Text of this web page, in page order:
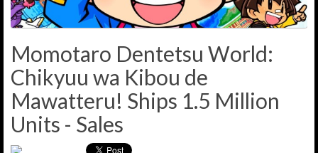
Momotaro Dentetsu World:
Chikyuu wa Kibou de
Mawatteru! Ships 1.5 Million
Units - Sales